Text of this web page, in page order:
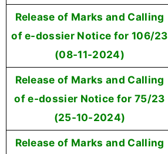
Release of Marks and Calling
of e-dossier Notice for 106/23
(08-11-2024)
Release of Marks and Calling
of e-dossier Notice for 75/23
(25-10-2024)
Release of Marks and Calling